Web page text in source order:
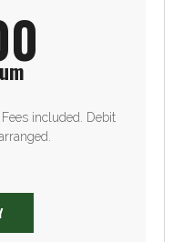
included. Debit